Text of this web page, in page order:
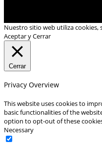
Nuestro sitio web utiliza cookies,
Aceptar y Cerrar
Cerrar
Privacy Overview
This website uses cookies to
basic functionalities of the
option to opt-out of these
Necessary